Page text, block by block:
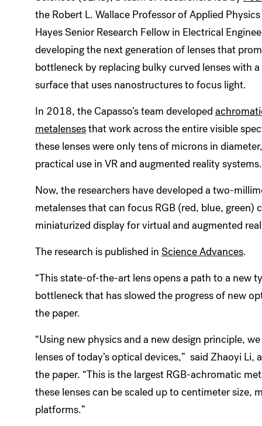
the Robert L. Wallace Professor of Applied
Hayes Senior Research Fellow in Electrical
developing the next generation of lenses that
bottleneck by replacing bulky curved lenses with
surface that uses nanostructures to focus light.
In 2018, the Capasso’s team developed
metalensesthat work across the entire visible
these lenses were only tens of microns in
practical use in VR and augmented reality
Now, the researchers have developed a two-
metalenses that can focus RGB (red, blue,
miniaturized display for virtual and augmented
The research is published in Science Advances.
“This state-of-the-art lens opens a path to a new
bottleneck that has slowed the progress of new
the paper.
“Using new physics and a new design principle,
lenses of today’s optical devices,” said Zhaoyi
the paper. “This is the largest RGB-achromatic
these lenses can be scaled up to centimeter size,
platforms.”